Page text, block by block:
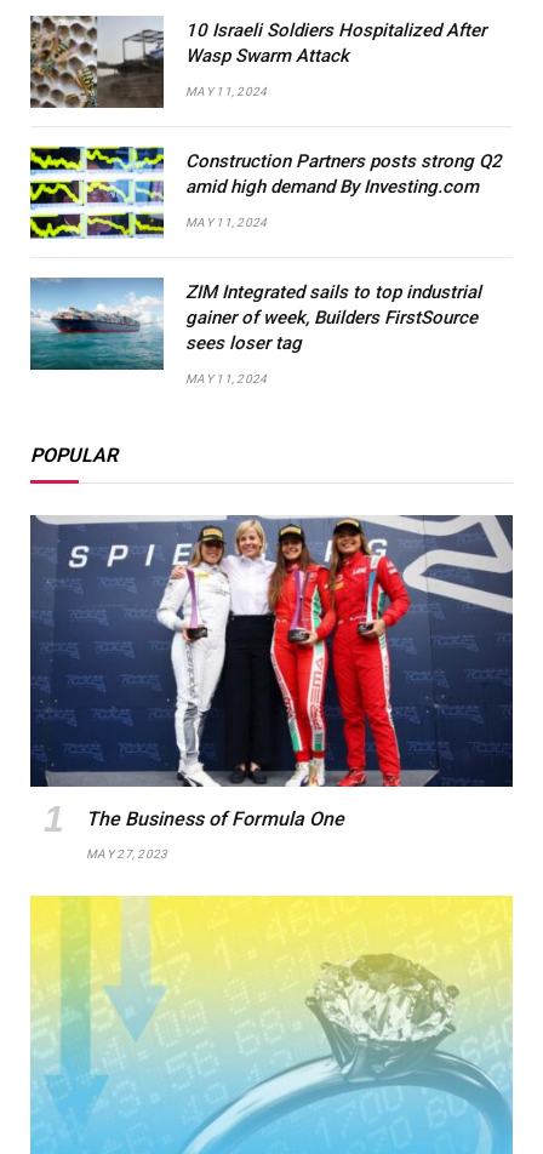
10 Israeli Soldiers Hospitalized After
Wasp Swarm Attack
MAY 11, 2024
Construction Partners posts strong Q2
amid high demand By Investing.com
MAY 11, 2024
ZIM Integrated sails to top industrial
gainer of week, Builders FirstSource
sees loser tag
MAY 11, 2024
POPULAR
The Business of Formula One
MAY 27, 2023